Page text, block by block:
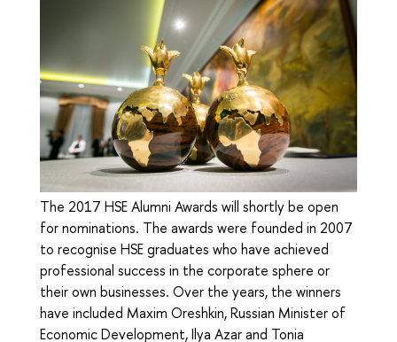
The 2017 HSE Alumni Awards will shortly be open
for nominations. The awards were founded in 2007
to recognise HSE graduates who have achieved
professional success in the corporate sphere or
their own businesses. Over the years, the winners
have included Maxim Oreshkin, Russian Minister of
Economic Development, Ilya Azar and Tonia